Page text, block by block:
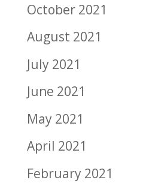
October 2021
August 2021
July 2021
June 2021
May 2021
April 2021
February 2021